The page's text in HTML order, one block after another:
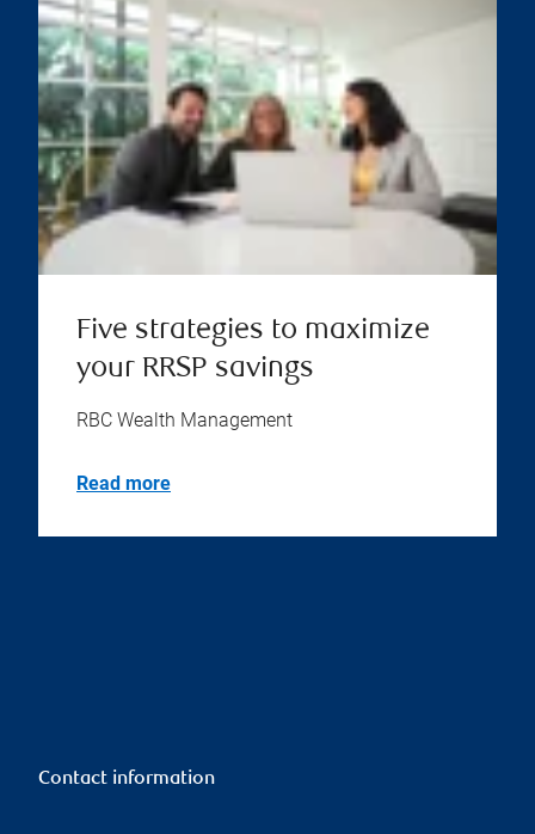
Five strategies to maximize
your RRSP savings
RBC Wealth Management
Read more
Contact information